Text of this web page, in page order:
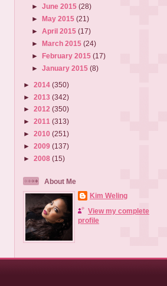
►June 2015(28)
►May 2015(21)
►April 2015(17)
►March 2015(24)
►February 2015(17)
►January 2015(8)
► 2014 (350)
► 2013 (342)
► 2012 (350)
► 2011 (313)
► 2010 (251)
► 2009 (137)
► 2008 (15)
About Me
Kim Weling
View my complete
profile